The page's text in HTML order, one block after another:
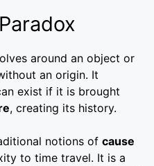
around an object or
an origin. It
exist if it is brought
, creating its history.
notions of cause
to time travel. It is a